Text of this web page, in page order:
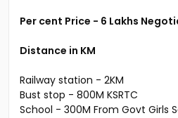
Per cent Price - 6 Lakhs
Distance in KM
Railway station - 2KM
Bust stop - 800M KSRTC
School - 300M From Govt Girls